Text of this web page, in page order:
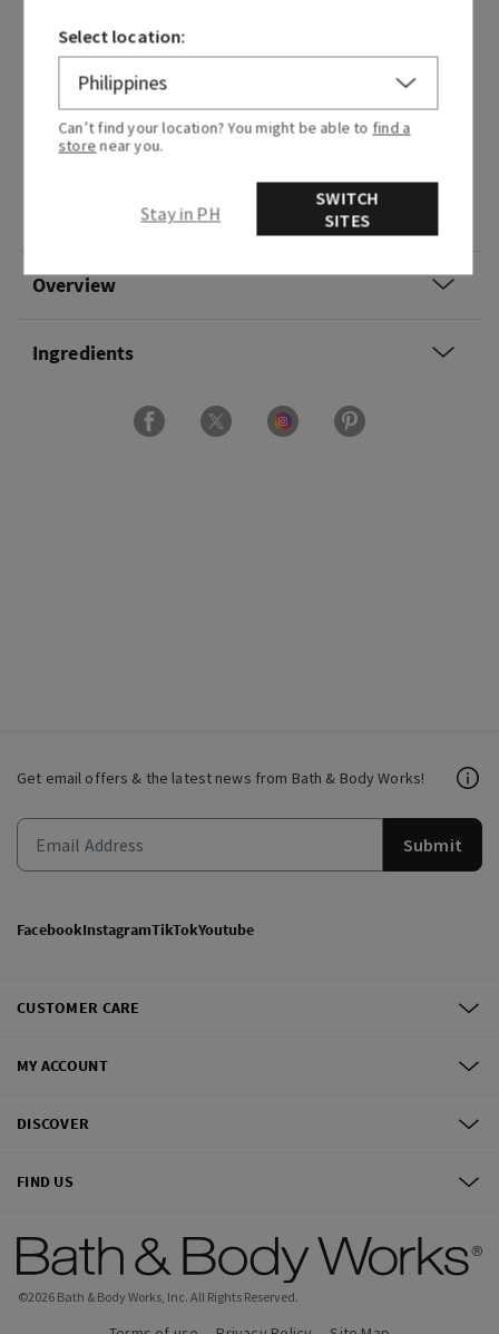
Fragrance
What it smells like: enjoying an irresistibly
creamy, sweet treat in your coziest cashmere.
orchid, sparkling sugar, fresh jasmine and
creamy sandalwood.
Overview
Ingredients
Get email offers & the latest news from Bath & Body Works!
Submit
FacebookInstagramTikTokYoutube
CUSTOMER CARE
MY ACCOUNT
DISCOVER
FIND US
©2026 Bath & Body Works, Inc. All Rights Reserved.
Select location:
Can’t find your location? You might be able to find a
store near you.
Stay in PH
SWITCH
SITES